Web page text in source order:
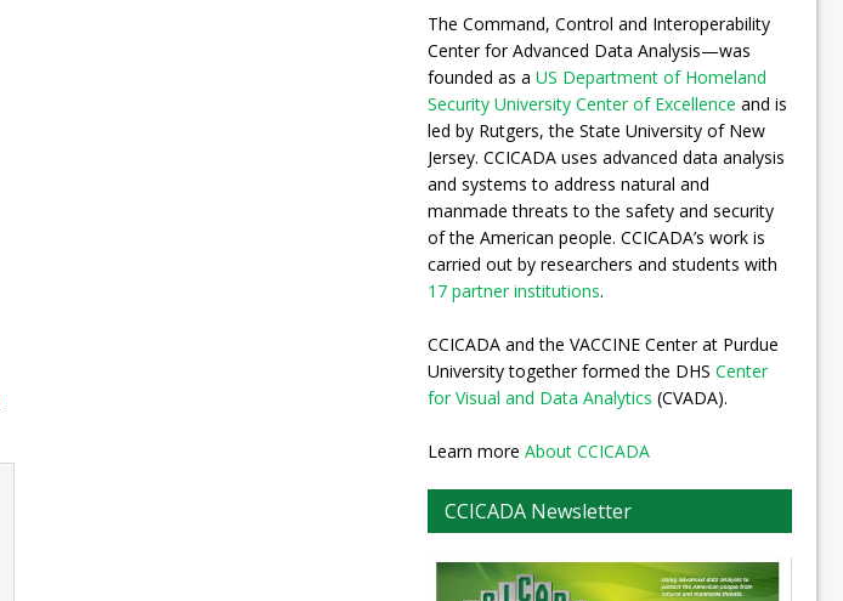
The Command, Control and Interoperability
Center for Advanced Data Analysis—was
founded as a US Department of Homeland
Security University Center of Excellence and is
led by Rutgers, the State University of New
Jersey. CCICADA uses advanced data analysis
and systems to address natural and
manmade threats to the safety and security
of the American people. CCICADA’s work is
carried out by researchers and students with
17 partner institutions.
CCICADA and the VACCINE Center at Purdue
University together formed the DHS Center
for Visual and Data Analytics (CVADA).
Learn more About CCICADA
CCICADA Newsletter